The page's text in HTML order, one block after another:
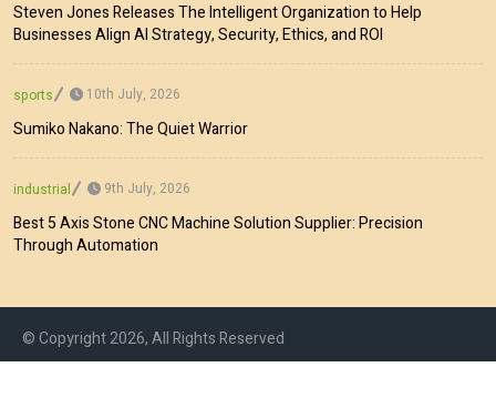
Steven Jones Releases The Intelligent Organization to Help
Businesses Align AI Strategy, Security, Ethics, and ROI
sports 10th July, 2026
Sumiko Nakano: The Quiet Warrior
industrial 9th July, 2026
Best 5 Axis Stone CNC Machine Solution Supplier: Precision
Through Automation
© Copyright 2026, All Rights Reserved